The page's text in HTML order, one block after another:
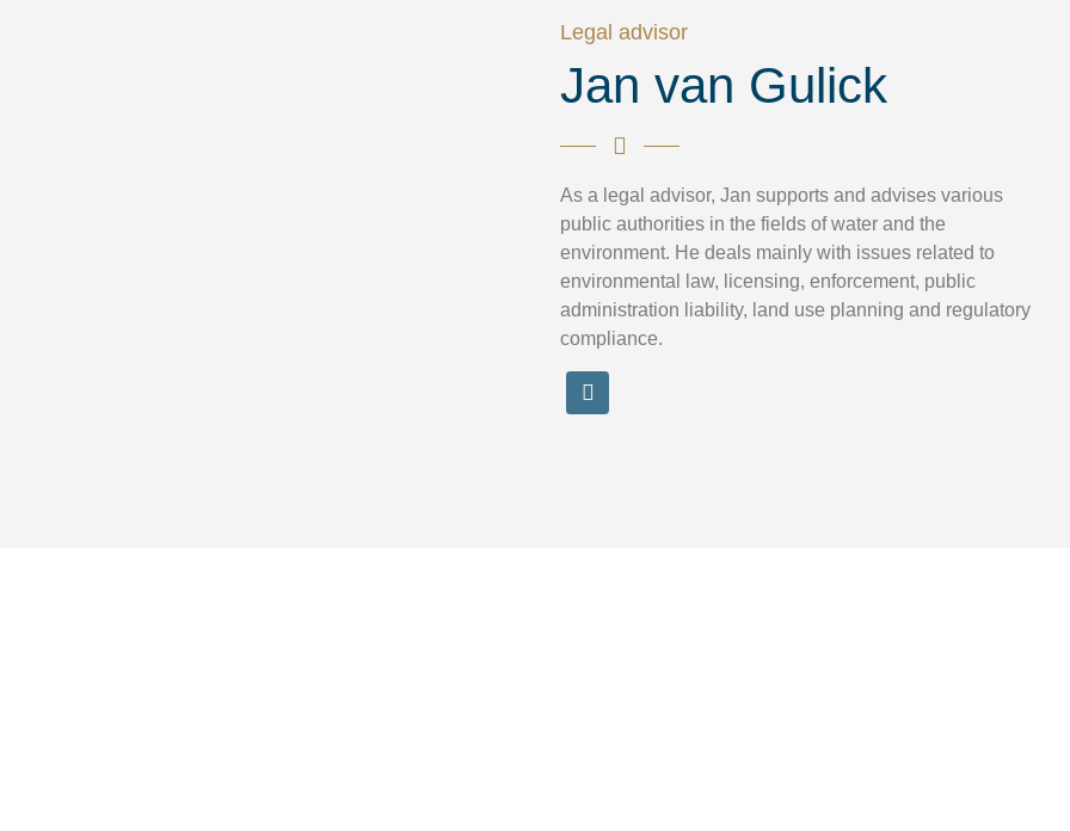
Legal advisor
Jan van Gulick
As a legal advisor, Jan supports and advises various
public authorities in the fields of water and the
environment. He deals mainly with issues related to
environmental law, licensing, enforcement, public
administration liability, land use planning and regulatory
compliance.